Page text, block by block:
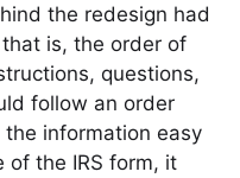
the redesign had
is, the order of
questions,
follow an order
information easy
of the IRS form, it